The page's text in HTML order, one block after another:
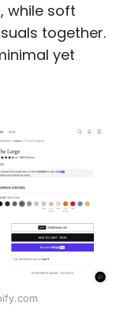
while soft
together.
yet